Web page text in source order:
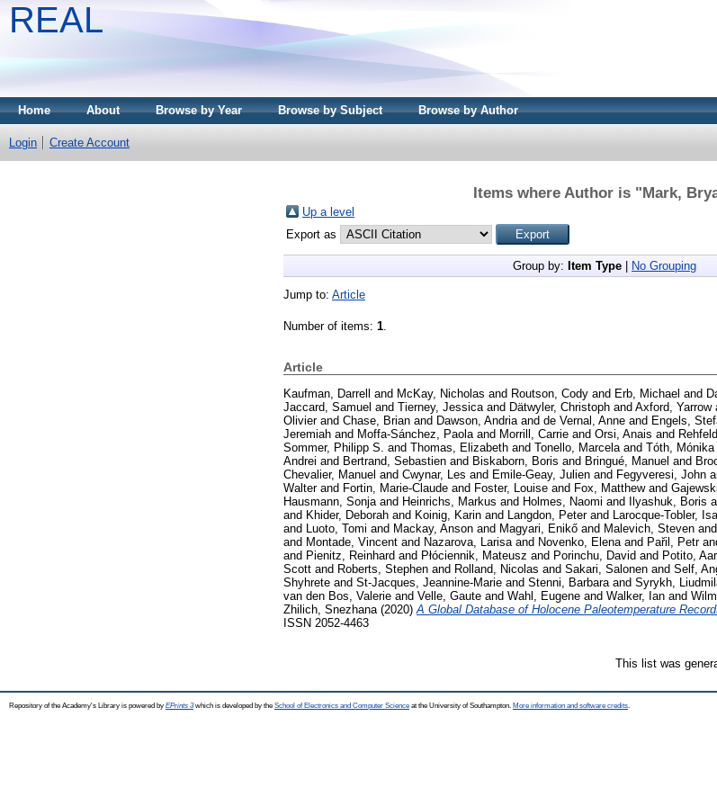
REAL
Home About Browse by Year Browse by Subject Browse by Author
Login Create Account
Items where Author is "Mark,
Up a level
Export as
Group by: Item Type No Grouping
Jump to: Article
Number of items: 1
Article
Kaufman, Darrell and McKay, Nicholas and Routson, Cody and Erb, Michael and
Jaccard, Samuel and Tierney, Jessica and Dätwyler, Christoph and Axford, Yarrow
Olivierand Chase, Brian and Dawson, Andria and de Vernal, Anne and Engels,
Jeremiah and Moffa-Sánchez, Paola and Morrill, Carrie and Orsi, Anais and
Sommer, Philipp S. and Thomas, Elizabeth and Tonello, Marcela and Tóth, Mónika
Andrei and Bertrand, Sebastien and Biskaborn, Boris and Bringué, Manuel and
Chevalier, Manuel and Cwynar, Les and Emile-Geay, Julien and Fegyveresi, John
Walterand Fortin, Marie-Claude and Foster, Louise and Fox, Matthewand
Hausmann, Sonja and Heinrichs, Markus and Holmes, Naomi and Ilyashuk, Boris
and Khider, Deborah and Koinig, Karin and Langdon, Peterand Larocque-Tobler,
and Luoto, Tomi and Mackay, Anson and Magyari, Enikő and Malevich, Steven and
and Montade, Vincent and Nazarova, Larisa and Novenko, Elena and Pařil, Petr
and Pienitz, Reinhard and Płóciennik, Mateusz and Porinchu, David and Potito,
Scott and Roberts, Stephen and Rolland, Nicolas and Sakari, Salonen and Self,
Shyhrete and St-Jacques, Jeannine-Marie and Stenni, Barbara and Syrykh,
van den Bos, Valerie and Velle, Gaute and Wahl, Eugene and Walker, Ian and
Zhilich, Snezhana (2020) A Global Database of Holocene Paleotemperature
ISSN 2052-4463
This list was
Repository of the Academy's Library is powered by EPrints 3which is developed by the School of Electronics and Computer Science at the University of Southampton. More information and software credits